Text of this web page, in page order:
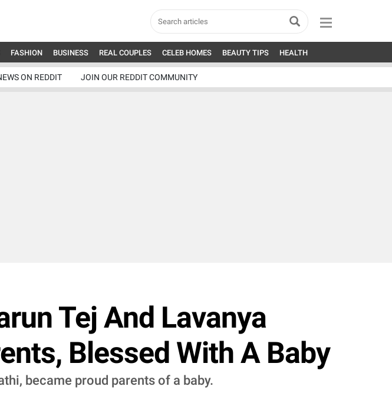
FASHION BUSINESS REAL COUPLES CELEB HOMES BEAUTY TIPS HEALTH
ON REDDIT JOIN OUR REDDIT COMMUNITY
Tej And Lavanya
Blessed With A Baby
became proud parents of a baby.